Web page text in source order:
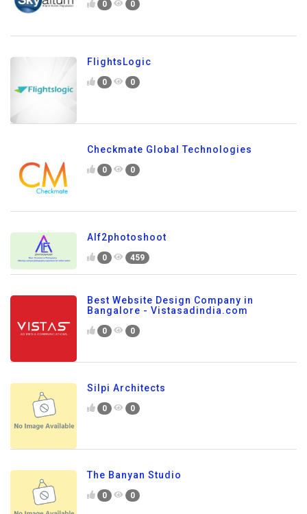
0 0
FlightsLogic
0 0
Checkmate Global Technologies
0 0
Alf2photoshoot
0 459
Best Website Design Company in
Bangalore - Vistasadindia.com
0 0
Silpi Architects
0 0
The Banyan Studio
0 0